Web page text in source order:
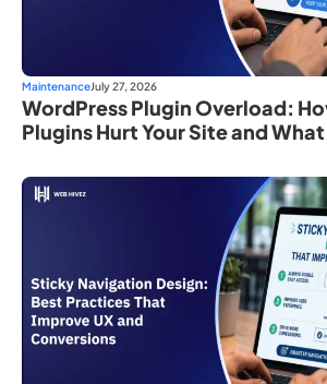
MaintenanceJuly 27, 2026
WordPress Plugin Overload:
Plugins Hurt Your Site and